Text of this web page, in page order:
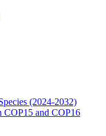
(2024-2032)
COP15 and COP16